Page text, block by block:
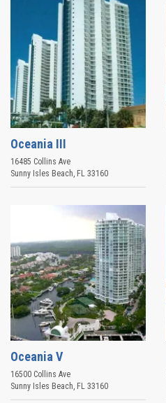
Oceania III
16485 Collins Ave
Sunny Isles Beach, FL 33160
Oceania V
16500 Collins Ave
Sunny Isles Beach, FL 33160